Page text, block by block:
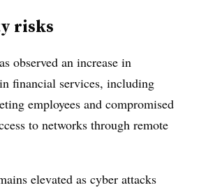
risks
observed an increase in
financial services, including
employees and compromised
to networks through remote
elevated as cyber attacks